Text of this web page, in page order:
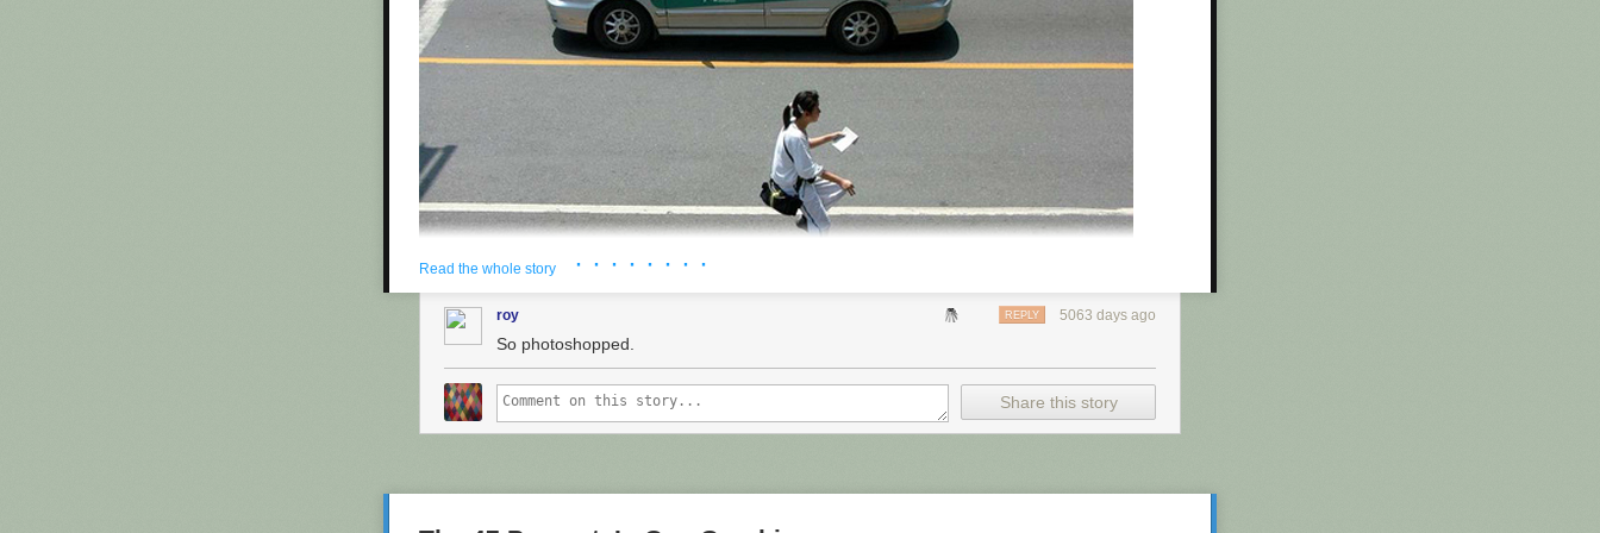
fees.
The people he's threatening to sue, of course, don't see it that way.
"I'm not a tech company,"comedian Maron says. "I'm a guy who turns on his computer and does his
Yesterday, in
President Obama's call for reform of the patent system, he may have allied himself with
Maron's side. He specifically called for more protection for what he calls "end-users of products
containing patented technology." People who aren't even trying to make a new
on their computers, for example, and doing their thing.
http://www.npr.org/
Read the whole story · · · · · · · ·
roy 5063 days ago
REPLY
So photoshopped.
Share this story